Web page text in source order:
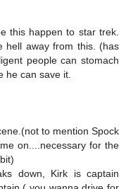
this happen to star trek.
hell away from this. (has
people can stomach
he can save it.
to mention Spock
on....necessary for the
down, Kirk is captain